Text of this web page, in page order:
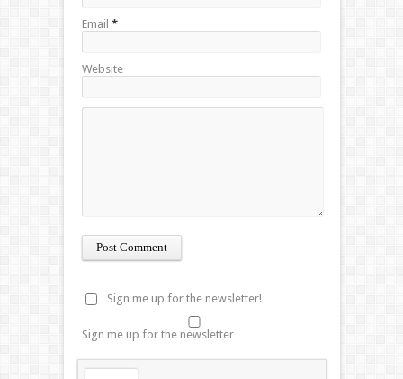
Email *
Website
Sign me up for the newsletter!
Sign me up for the newsletter